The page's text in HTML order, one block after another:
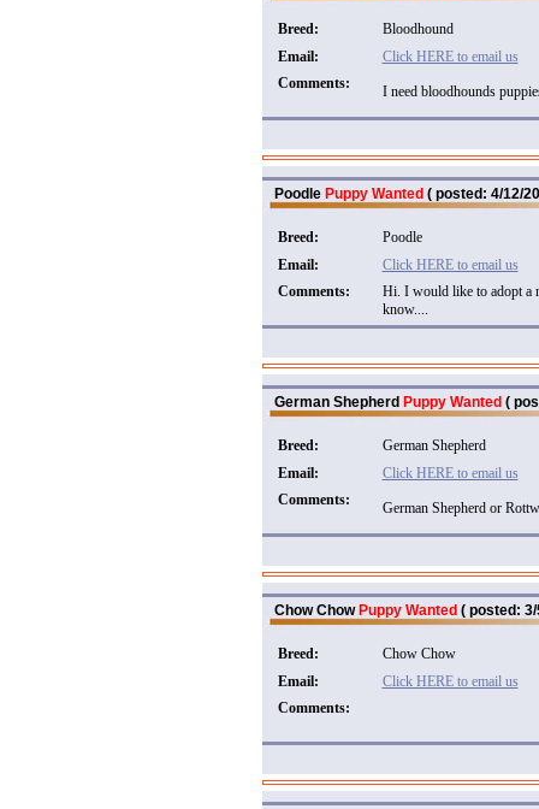
Breed:
Bloodhound
Email:
Click HERE to email us
Comments:
I need bloodhounds
Poodle Puppy Wanted ( posted: 4/12/
Breed:
Poodle
Email:
Click HERE to email us
Comments:
Hi. I would like to adopt a
know....
German Shepherd Puppy Wanted (
Breed:
German Shepherd
Email:
Click HERE to email us
Comments:
German Shepherd or
Chow Chow Puppy Wanted ( posted: 3/
Breed:
Chow Chow
Email:
Click HERE to email us
Comments: